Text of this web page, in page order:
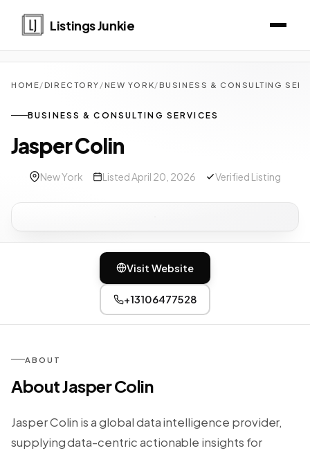
Listings Junkie
HOME/DIRECTORY /NEW YORK/BUSINESS & CONSULTING
BUSINESS & CONSULTING SERVICES
Jasper Colin
New York Listed April 20, 2026 Verified Listing
Visit Website
+13106477528
ABOUT
About Jasper Colin
Jasper Colin is a global data intelligence provider,
supplying data-centric actionable insights for